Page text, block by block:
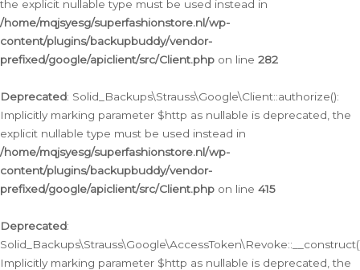
the explicit nullable type must be used instead in
/home/mqjsyesg/superfashionstore.nl/wp-
content/plugins/backupbuddy/vendor-
prefixed/google/apiclient/src/Client.php on line 282
Deprecated: Solid_Backups\Strauss\Google\Client::authorize():
Implicitly marking parameter $http as nullable is deprecated, the
explicit nullable type must be used instead in
/home/mqjsyesg/superfashionstore.nl/wp-
content/plugins/backupbuddy/vendor-
prefixed/google/apiclient/src/Client.php on line 415
Deprecated:
Implicitly marking parameter $http as nullable is deprecated, the